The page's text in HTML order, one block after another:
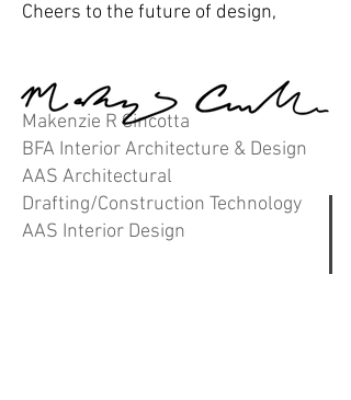
Cheers to the future of design,
Makenzie R Cincotta
BFA Interior Architecture & Design
AAS Architectural
Drafting/Construction Technology
AAS Interior Design